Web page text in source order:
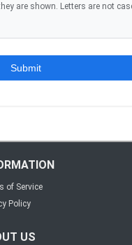
are shown. Letters are not
of Service
Policy
US